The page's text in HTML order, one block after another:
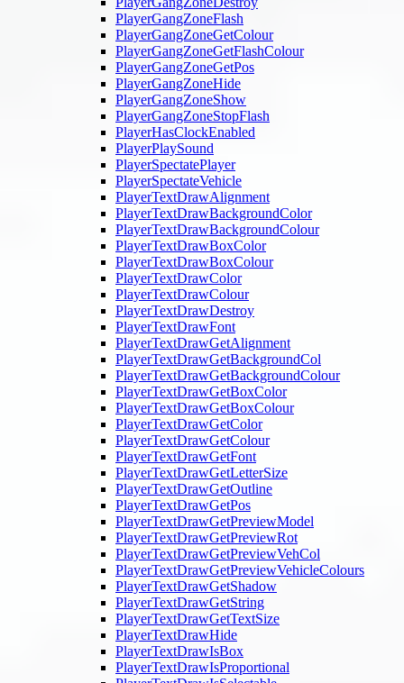
PlayerGangZoneFlash
PlayerGangZoneGetColour
PlayerGangZoneGetFlashColour
PlayerGangZoneGetPos
PlayerGangZoneHide
PlayerGangZoneShow
PlayerGangZoneStopFlash
PlayerHasClockEnabled
PlayerPlaySound
PlayerSpectatePlayer
PlayerSpectateVehicle
PlayerTextDrawAlignment
PlayerTextDrawBackgroundColor
PlayerTextDrawBackgroundColour
PlayerTextDrawBoxColor
PlayerTextDrawBoxColour
PlayerTextDrawColor
PlayerTextDrawColour
PlayerTextDrawDestroy
PlayerTextDrawFont
PlayerTextDrawGetAlignment
PlayerTextDrawGetBackgroundCol
PlayerTextDrawGetBackgroundColour
PlayerTextDrawGetBoxColor
PlayerTextDrawGetBoxColour
PlayerTextDrawGetColor
PlayerTextDrawGetColour
PlayerTextDrawGetFont
PlayerTextDrawGetLetterSize
PlayerTextDrawGetOutline
PlayerTextDrawGetPos
PlayerTextDrawGetPreviewModel
PlayerTextDrawGetPreviewRot
PlayerTextDrawGetPreviewVehCol
PlayerTextDrawGetPreviewVehicleColours
PlayerTextDrawGetShadow
PlayerTextDrawGetString
PlayerTextDrawGetTextSize
PlayerTextDrawHide
PlayerTextDrawIsBox
PlayerTextDrawIsProportional